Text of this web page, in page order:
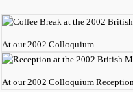
At our 2002 Colloquium.
At our 2002 Colloquium